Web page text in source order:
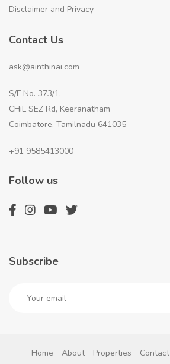
Disclaimer and Privacy
Contact Us
ask@ainthinai.com
S/F No. 373/1,
CHiL SEZ Rd, Keeranatham
Coimbatore, Tamilnadu 641035
+91 9585413000
Follow us
Subscribe
Home About Properties Contact